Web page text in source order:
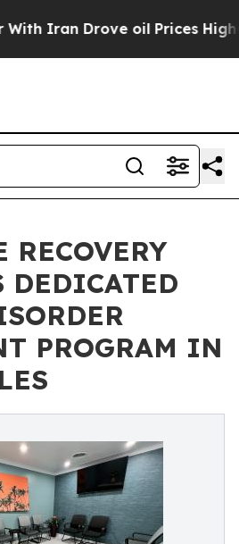
Iran Drove oil Prices Higher,
RECOVERY
DEDICATED
PROGRAM IN